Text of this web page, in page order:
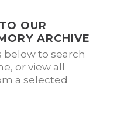
OUR
ARCHIVE
below to search
or view all
a selected